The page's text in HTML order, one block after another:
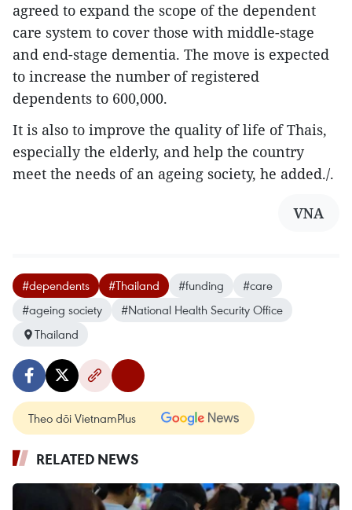
agreed to expand the scope of the dependent
care system to cover those with middle-stage
and end-stage dementia. The move is expected
to increase the number of registered
dependents to 600,000.
It is also to improve the quality of life of Thais,
especially the elderly, and help the country
meet the needs of an ageing society, he added./.
VNA
#dependents #Thailand #funding
#care
#ageing society
#National Health Security Office
Thailand
Theo dõi VietnamPlus
RELATED NEWS